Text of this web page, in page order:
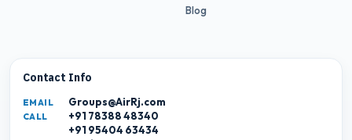
Blog
Contact Info
EMAIL Groups@AirRj.com
CALL
+91 78388 48340
+91 95404 63434